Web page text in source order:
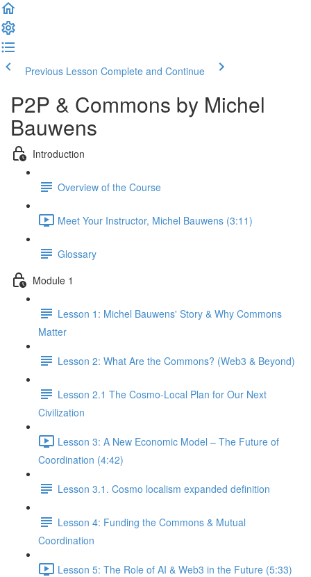
Previous Lesson Complete and Continue
P2P & Commons by Michel
Bauwens
Introduction
Overview of the Course
Meet Your Instructor, Michel Bauwens (3:11)
Glossary
Module 1
Lesson 1: Michel Bauwens' Story & Why Commons
Matter
Lesson 2: What Are the Commons? (Web3 & Beyond)
Lesson 2.1 The Cosmo-Local Plan for Our Next
Civilization
Lesson 3: A New Economic Model – The Future of
Coordination (4:42)
Lesson 3.1. Cosmo localism expanded definition
Lesson 4: Funding the Commons & Mutual
Coordination
Lesson 5: The Role of AI & Web3 in the Future (5:33)